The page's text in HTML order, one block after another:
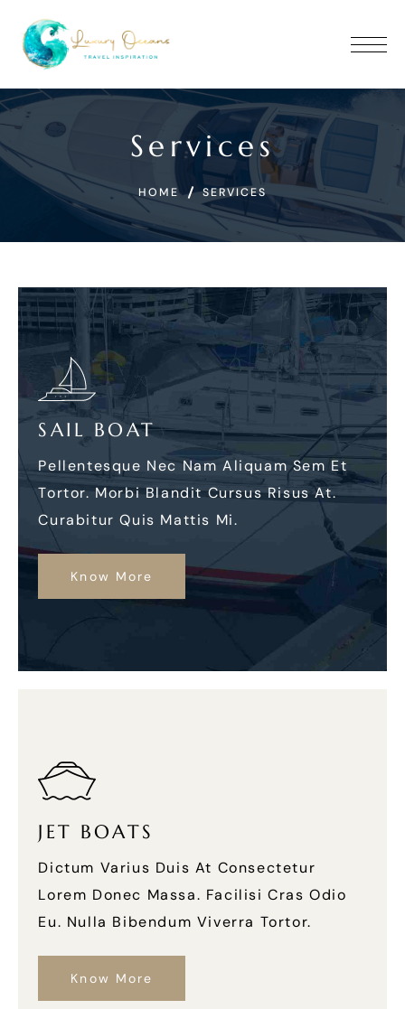
Services
HOME SERVICES
SAIL BOAT
Pellentesque Nec Nam Aliquam Sem Et
Tortor. Morbi Blandit Cursus Risus At.
Curabitur Quis Mattis Mi.
Know More
JET BOATS
Dictum Varius Duis At Consectetur
Lorem Donec Massa. Facilisi Cras Odio
Eu. Nulla Bibendum Viverra Tortor.
Know More